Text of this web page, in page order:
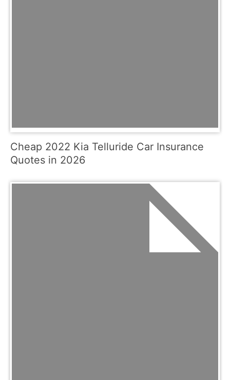
Cheap 2022 Kia Telluride Car Insurance
Quotes in 2026